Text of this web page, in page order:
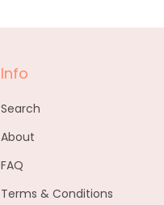
Info
Search
About
FAQ
Terms & Conditions